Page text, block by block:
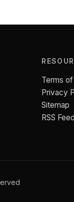
Terms
Privacy
Sitemap
RSS